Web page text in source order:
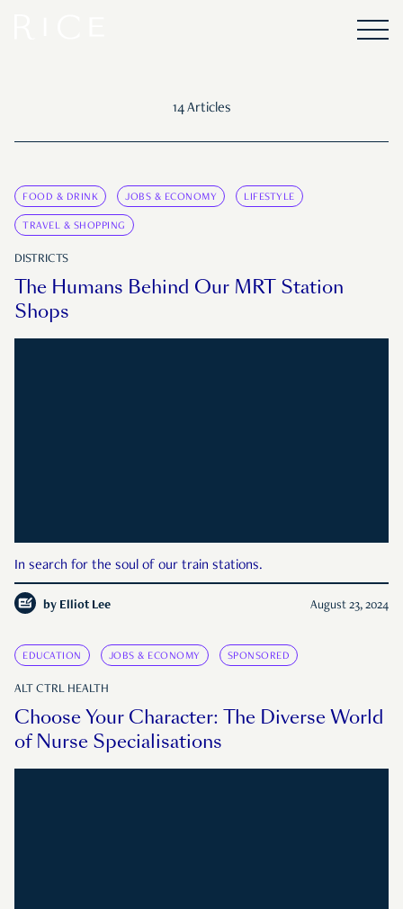
14 Articles
FOOD & DRINK JOBS & ECONOMY LIFESTYLE
TRAVEL & SHOPPING
DISTRICTS
The Humans Behind Our MRT Station
Shops
In search for the soul of our train stations.
by Elliot Lee August 23, 2024
EDUCATION JOBS & ECONOMY SPONSORED
ALT CTRL HEALTH
Choose Your Character: The Diverse World
of Nurse Specialisations